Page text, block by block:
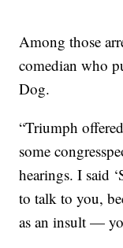
Among those
comedian who
Dog.
“Triumph
some
hearings. I said
to talk to you,
as an insult —